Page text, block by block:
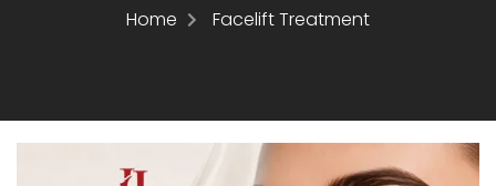
Home Facelift Treatment